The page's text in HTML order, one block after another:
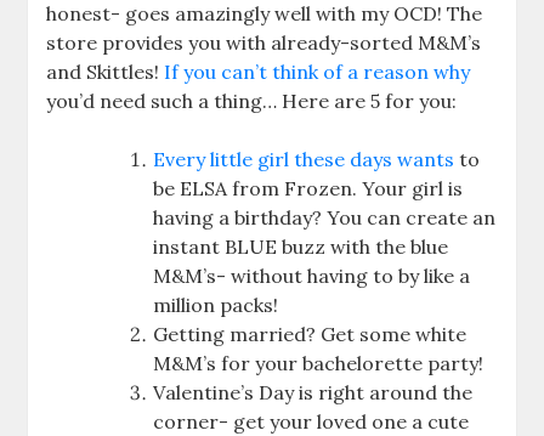
honest- goes amazingly well with my OCD! The
store provides you with already-sorted M&M’s
and Skittles! If you can’t think of a reason why
you’d need such a thing… Here are 5 for you:
Every little girl these days wants to
be ELSA from Frozen. Your girl is
having a birthday? You can create an
instant BLUE buzz with the blue
M&M’s- without having to by like a
million packs!
Getting married? Get some white
M&M’s for your bachelorette party!
Valentine’s Day is right around the
corner- get your loved one a cute